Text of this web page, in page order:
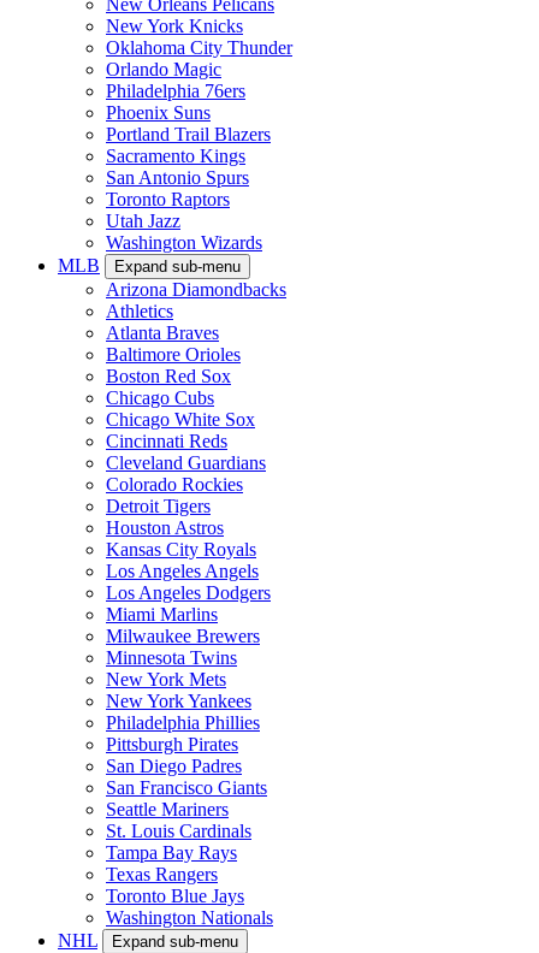
New Orleans Pelicans
New York Knicks
Oklahoma City Thunder
Orlando Magic
Philadelphia 76ers
Phoenix Suns
Portland Trail Blazers
Sacramento Kings
San Antonio Spurs
Toronto Raptors
Utah Jazz
Washington Wizards
MLB
Expand sub-menu
Arizona Diamondbacks
Athletics
Atlanta Braves
Baltimore Orioles
Boston Red Sox
Chicago Cubs
Chicago White Sox
Cincinnati Reds
Cleveland Guardians
Colorado Rockies
Detroit Tigers
Houston Astros
Kansas City Royals
Los Angeles Angels
Los Angeles Dodgers
Miami Marlins
Milwaukee Brewers
Minnesota Twins
New York Mets
New York Yankees
Philadelphia Phillies
Pittsburgh Pirates
San Diego Padres
San Francisco Giants
Seattle Mariners
St. Louis Cardinals
Tampa Bay Rays
Texas Rangers
Toronto Blue Jays
Washington Nationals
NHL
Expand sub-menu